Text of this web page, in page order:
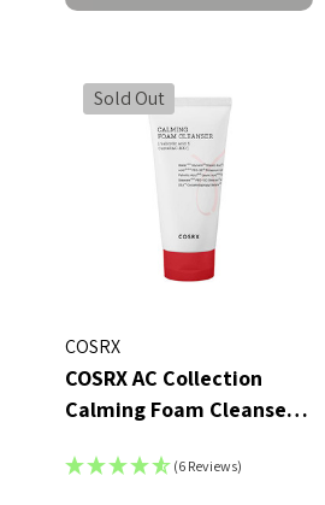
Sold Out
COSRX
COSRX AC Collection
Calming Foam Cleanser
(6 Reviews)